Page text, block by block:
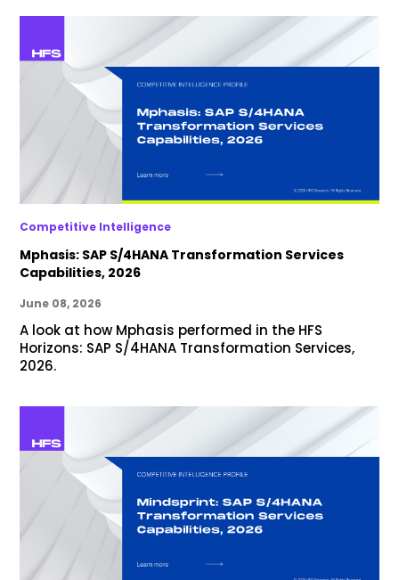
Competitive Intelligence
Mphasis: SAP S/4HANA Transformation Services
Capabilities, 2026
June 08, 2026
A look at how Mphasis performed in the HFS
Horizons: SAP S/4HANA Transformation Services,
2026.